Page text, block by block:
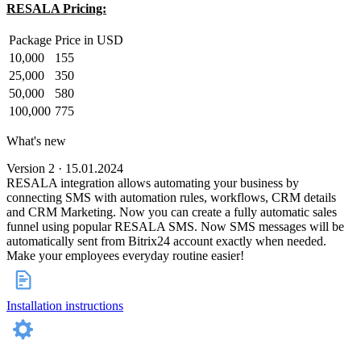
RESALA Pricing:
Package Price in USD
10,000
155
25,000
350
50,000
580
100,000 775
What's new
Version 2 · 15.01.2024
RESALA integration allows automating your business by
connecting SMS with automation rules, workflows, CRM details
and CRM Marketing. Now you can create a fully automatic sales
funnel using popular RESALA SMS. Now SMS messages will be
automatically sent from Bitrix24 account exactly when needed.
Make your employees everyday routine easier!
Installation instructions